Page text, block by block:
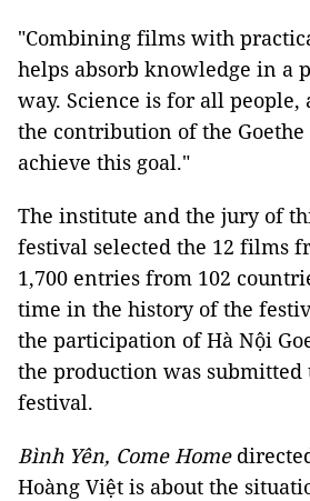
"Combining films with
helps absorb knowledge in a
way. Science is for all
the contribution of the
achieve this goal."
The institute and the jury of
festival selected the 12 films
1,700 entries from 102
time in the history of the
the participation of Hà Nội
the production was
festival.
Bình Yên, Come Home
Hoàng Việt is about the